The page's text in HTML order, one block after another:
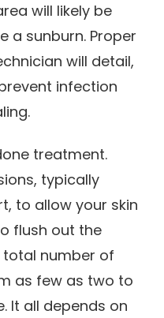
will likely be
a sunburn. Proper
will detail,
infection
treatment.
typically
to allow your skin
flush out the
number of
as few as two to
It all depends on